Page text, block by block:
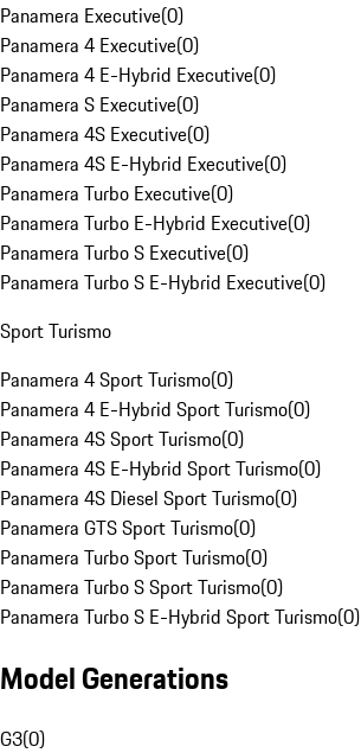
Panamera Executive(0)
Panamera 4 Executive(0)
Panamera 4 E-Hybrid Executive(0)
Panamera S Executive(0)
Panamera 4S Executive(0)
Panamera 4S E-Hybrid Executive(0)
Panamera Turbo Executive(0)
Panamera Turbo E-Hybrid Executive(0)
Panamera Turbo S Executive(0)
Panamera Turbo S E-Hybrid Executive(0)
Sport Turismo
Panamera 4 Sport Turismo(0)
Panamera 4 E-Hybrid Sport Turismo(0)
Panamera 4S Sport Turismo(0)
Panamera 4S E-Hybrid Sport Turismo(0)
Panamera 4S Diesel Sport Turismo(0)
Panamera GTS Sport Turismo(0)
Panamera Turbo Sport Turismo(0)
Panamera Turbo S Sport Turismo(0)
Panamera Turbo S E-Hybrid Sport Turismo(0)
Model Generations
G3(0)